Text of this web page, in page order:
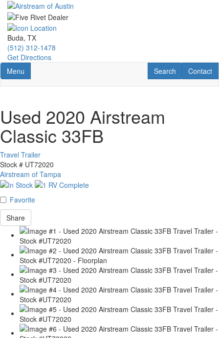
Skip
main
content
Buda, TX
(512) 312-1478
Get Directions
Toggle navigation
Menu Contact
Contact
RV Search
Search
Used 2020 Airstream
Classic 33FB
Travel Trailer
Stock # UT72020
Airstream of Tampa
Favorite
Share